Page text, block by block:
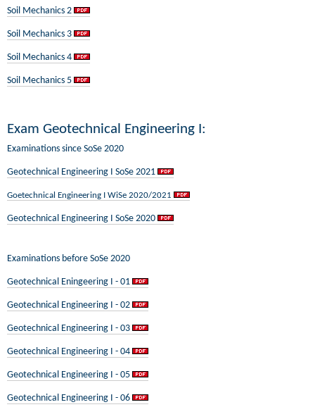
Soil Mechanics 2
Soil Mechanics 3
Soil Mechanics 4
Soil Mechanics 5
Exam Geotechnical Engineering I:
Examinations since SoSe 2020
Geotechnical Engineering I SoSe 2021
Goetechnical Engineering I WiSe 2020/2021
Geotechnical Engineering I SoSe 2020
Examinations before SoSe 2020
Geotechnical Eningeering I - 01
Geotechnical Engineering I - 02
Geotechnical Engineering I - 03
Geotechnical Engineering I - 04
Geotechnical Engineering I - 05
Geotechnical Engineering I - 06